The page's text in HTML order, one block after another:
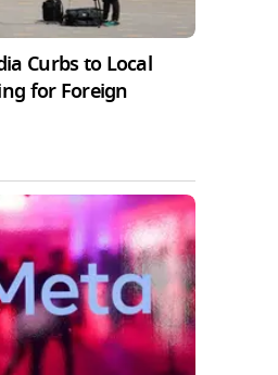
Curbs to Local
for Foreign